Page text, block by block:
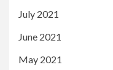
July 2021
June 2021
May 2021